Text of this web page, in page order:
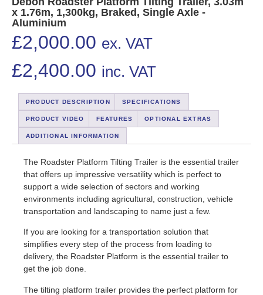
x 1.76m, 1,300kg, Braked, Single Axle -
Aluminium
£2,000.00 ex. VAT
£2,400.00 inc. VAT
PRODUCT DESCRIPTION SPECIFICATIONS
PRODUCT VIDEO FEATURES OPTIONAL EXTRAS
ADDITIONAL INFORMATION
The Roadster Platform Tilting Trailer is the essential trailer
that offers up impressive versatility which is perfect to
support a wide selection of sectors and working
environments including agricultural, construction, vehicle
transportation and landscaping to name just a few.
If you are looking for a transportation solution that
simplifies every step of the process from loading to
delivery, the Roadster Platform is the essential trailer to
get the job done.
The tilting platform trailer provides the perfect platform for